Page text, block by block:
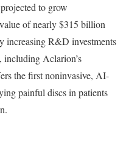
to grow
of nearly $315 billion
increasing R&D investments
including Aclarion’s
the first noninvasive, AI-
painful discs in patients